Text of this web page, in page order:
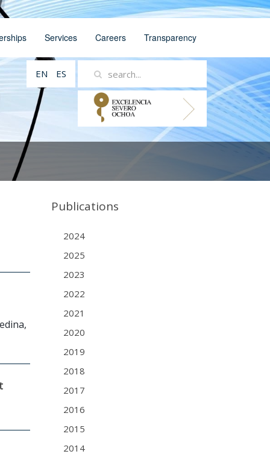
Services Careers Transparency
EN ES
Publications
2024
2025
2023
2022
2021
2020
2019
2018
2017
2016
2015
2014